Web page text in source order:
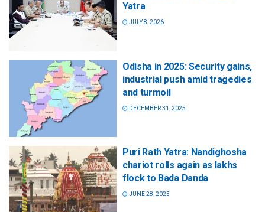
Yatra
JULY 8, 2026
Odisha in 2025: Security gains,
industrial push amid tragedies
and turmoil
DECEMBER 31, 2025
Puri Rath Yatra: Nandighosha
chariot rolls again as lakhs
flock to Bada Danda
JUNE 28, 2025